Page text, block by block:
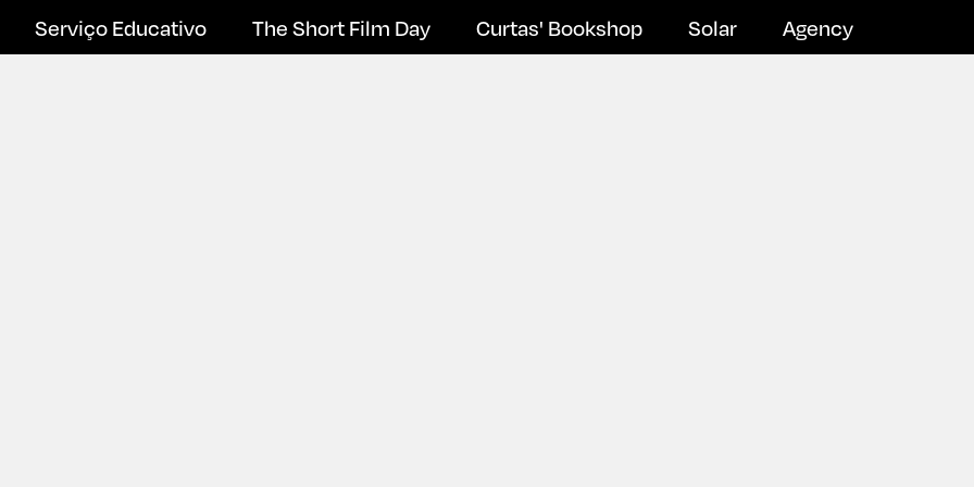
Serviço Educativo The Short Film Day Curtas' Bookshop Solar Agency